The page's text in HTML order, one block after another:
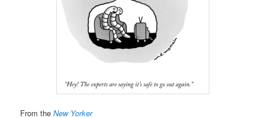
From theNew Yorker